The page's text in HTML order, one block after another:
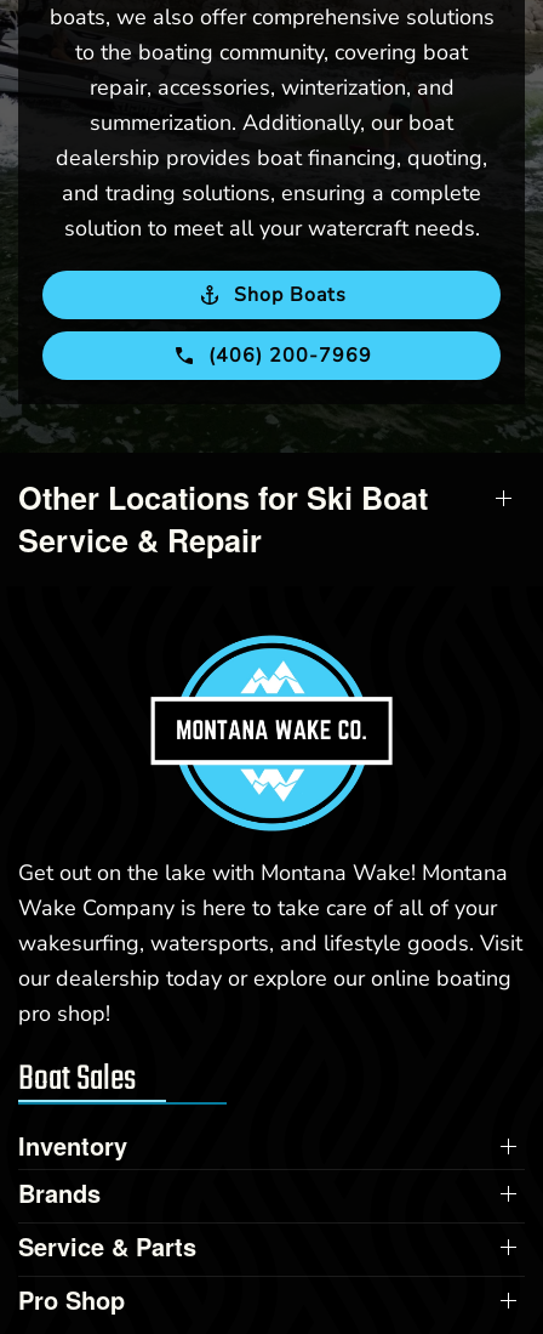
boats, we also offer comprehensive solutions
to the boating community, covering boat
repair, accessories, winterization, and
summerization. Additionally, our boat
dealership provides boat financing, quoting,
and trading solutions, ensuring a complete
solution to meet all your watercraft needs.
Shop Boats
(406) 200-7969
Other Locations for Ski Boat
Service & Repair
Get out on the lake with Montana Wake! Montana
Wake Company is here to take care of all of your
wakesurfing, watersports, and lifestyle goods. Visit
our dealership today or explore our online boating
pro shop!
Boat Sales
Inventory
Brands
Service & Parts
Pro Shop